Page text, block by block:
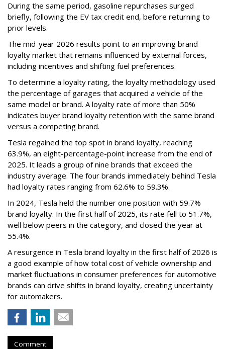
During the same period, gasoline repurchases surged
briefly, following the EV tax credit end, before returning to
prior levels.
The mid-year 2026 results point to an improving brand
loyalty market that remains influenced by external forces,
including incentives and shifting fuel preferences.
To determine a loyalty rating, the loyalty methodology used
the percentage of garages that acquired a vehicle of the
same model or brand. A loyalty rate of more than 50%
indicates buyer brand loyalty retention with the same brand
versus a competing brand.
Tesla regained the top spot in brand loyalty, reaching
63.9%, an eight-percentage-point increase from the end of
2025. It leads a group of nine brands that exceed the
industry average. The four brands immediately behind Tesla
had loyalty rates ranging from 62.6% to 59.3%.
In 2024, Tesla held the number one position with 59.7%
brand loyalty. In the first half of 2025, its rate fell to 51.7%,
well below peers in the category, and closed the year at
55.4%.
A resurgence in Tesla brand loyalty in the first half of 2026 is
a good example of how total cost of vehicle ownership and
market fluctuations in consumer preferences for automotive
brands can drive shifts in brand loyalty, creating uncertainty
for automakers.
Comment